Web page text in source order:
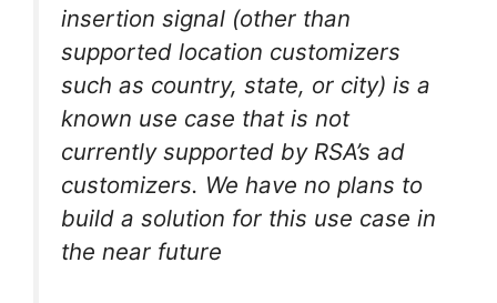
insertion signal (other than
supported location customizers
such as country, state, or city) is a
known use case that is not
currently supported by RSA’s ad
customizers. We have no plans to
build a solution for this use case in
the near future